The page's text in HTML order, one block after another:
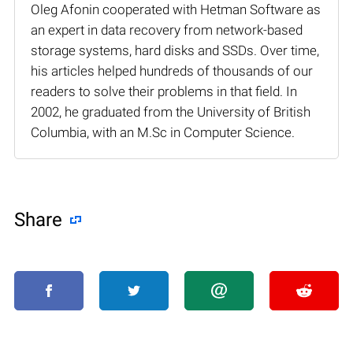
Oleg Afonin cooperated with Hetman Software as
an expert in data recovery from network-based
storage systems, hard disks and SSDs. Over time,
his articles helped hundreds of thousands of our
readers to solve their problems in that field. In
2002, he graduated from the University of British
Columbia, with an M.Sc in Computer Science.
Share